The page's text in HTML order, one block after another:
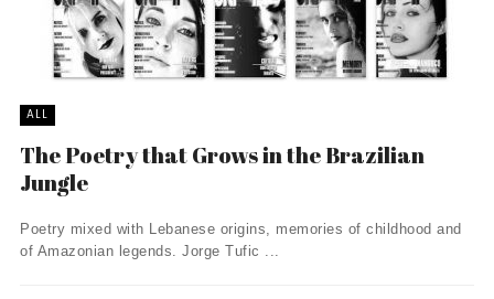
ALL
The Poetry that Grows in the Brazilian
Jungle
Poetry mixed with Lebanese origins, memories of childhood and
of Amazonian legends. Jorge Tufic ...